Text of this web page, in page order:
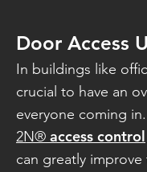
Door Access
In buildings like
crucial to have an
everyone coming
2N® access control
can greatly